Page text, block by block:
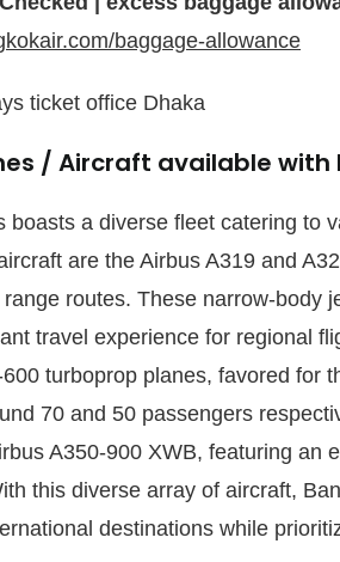
baggage-allowance
/ Aircraft available with
boasts a diverse fleet catering to
are the Airbus A319 and
routes. These narrow-body
travel experience for regional
turboprop planes, favored for
70 and 50 passengers
A350-900 XWB, featuring an
this diverse array of aircraft,
destinations while